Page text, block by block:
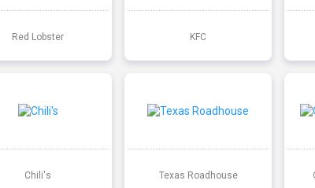
Red Lobster KFC
Chili's Texas Roadhouse